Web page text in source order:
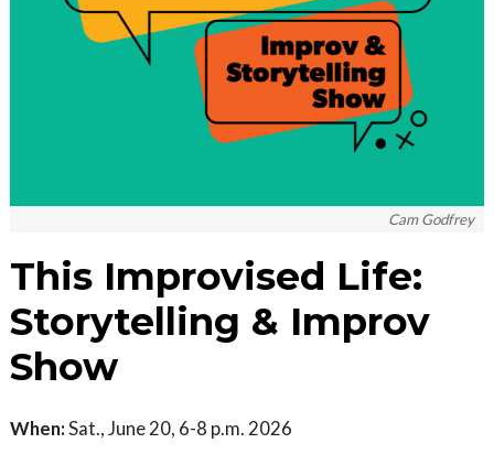
Cam Godfrey
This Improvised Life:
Storytelling & Improv
Show
When:Sat., June 20, 6-8 p.m. 2026